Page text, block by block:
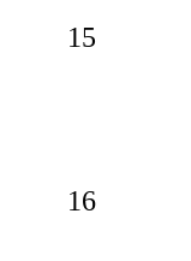
15
16